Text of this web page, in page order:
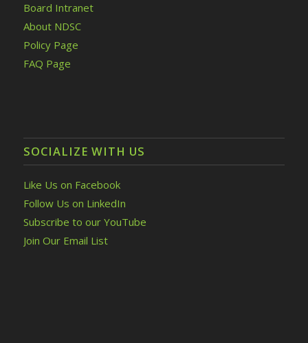
Board Intranet
About NDSC
Policy Page
FAQ Page
SOCIALIZE WITH US
Like Us on Facebook
Follow Us on LinkedIn
Subscribe to our YouTube
Join Our Email List